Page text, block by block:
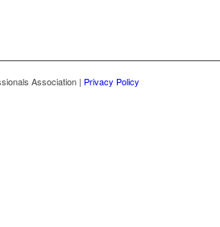
Association | Privacy Policy